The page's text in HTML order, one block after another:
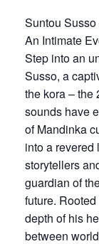
Suntou
An Intimate
Step into an
Susso, a
the kora – the
sounds have
of Mandinka
into a revered
storytellers
guardian of
future.
depth of his
between